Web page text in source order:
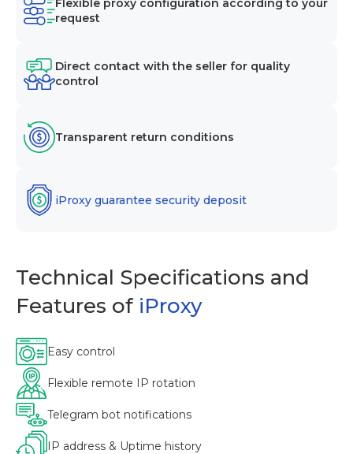
Flexible proxy configuration according to your
request
Direct contact with the seller for quality
control
Transparent return conditions
iProxy guarantee security deposit
Technical Specifications and
Features of iProxy
Easy control
Flexible remote IP rotation
Telegram bot notifications
IP address & Uptime history